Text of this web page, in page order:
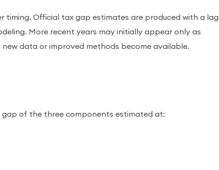
Official tax gap estimates are produced with a lag
More recent years may initially appear only as
data or improved methods become available.
of the three components estimated at: